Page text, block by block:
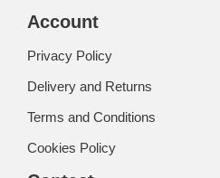
Account
Privacy Policy
Delivery and Returns
Terms and Conditions
Cookies Policy